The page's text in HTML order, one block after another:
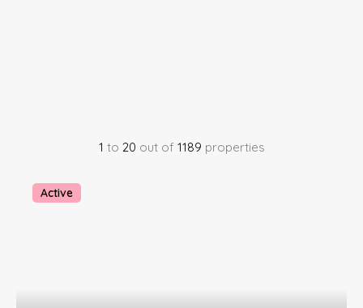
1 to 20 out of 1189 properties
Active